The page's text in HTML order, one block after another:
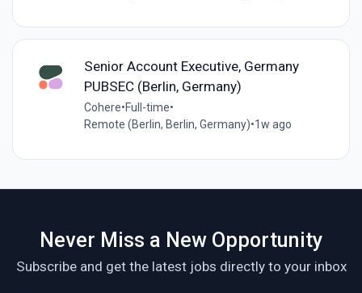
Senior Account Executive, Germany
PUBSEC (Berlin, Germany)
Cohere•Full-time•
Remote (Berlin, Berlin, Germany)•1w ago
Never Miss a New Opportunity
Subscribe and get the latest jobs directly to your inbox